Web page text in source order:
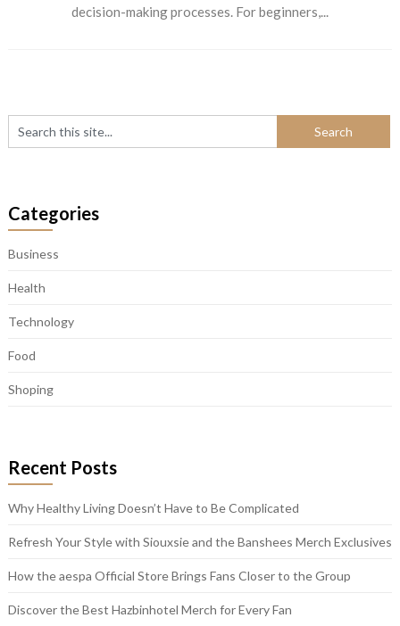
decision-making processes. For beginners,...
Categories
Business
Health
Technology
Food
Shoping
Recent Posts
Why Healthy Living Doesn’t Have to Be Complicated
Refresh Your Style with Siouxsie and the Banshees Merch Exclusives
How the aespa Official Store Brings Fans Closer to the Group
Discover the Best Hazbinhotel Merch for Every Fan